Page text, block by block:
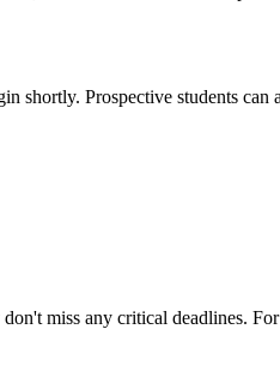
shortly. Prospective students
miss any critical deadlines.